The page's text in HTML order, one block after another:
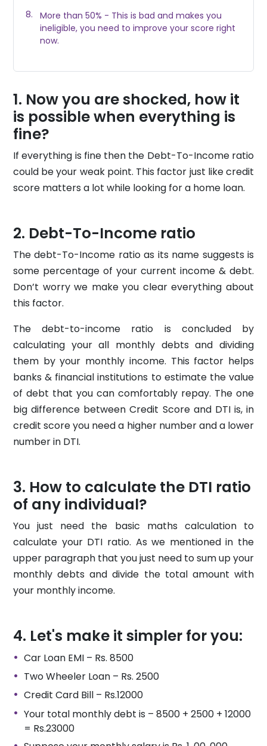
More than 50% - This is bad and makes you
ineligible, you need to improve your score right
now.
Now you are shocked, how it
is possible when everything is
fine?
If everything is fine then the Debt-To-Income ratio
could be your weak point. This factor just like credit
score matters a lot while looking for a home loan.
Debt-To-Income ratio
The debt-To-Income ratio as its name suggests is
some percentage of your current income & debt.
Don’t worry we make you clear everything about
this factor.
The debt-to-income ratio is concluded by
calculating your all monthly debts and dividing
them by your monthly income. This factor helps
banks & financial institutions to estimate the value
of debt that you can comfortably repay. The one
big difference between Credit Score and DTI is, in
credit score you need a higher number and a lower
number in DTI.
How to calculate the DTI ratio
of any individual?
You just need the basic maths calculation to
calculate your DTI ratio. As we mentioned in the
upper paragraph that you just need to sum up your
monthly debts and divide the total amount with
your monthly income.
Let's make it simpler for you:
Car Loan EMI – Rs. 8500
Two Wheeler Loan – Rs. 2500
Credit Card Bill – Rs.12000
Your total monthly debt is – 8500 + 2500 + 12000
= Rs.23000